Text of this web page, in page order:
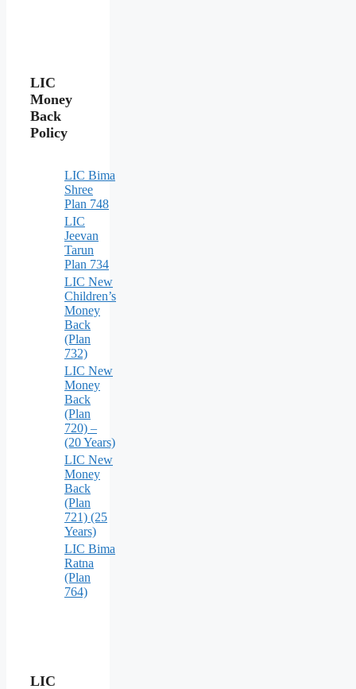
LIC
Money
Back
Policy
LIC Bima
Shree
Plan 748
LIC
Jeevan
Tarun
Plan 734
LIC New
Children’s
Money
Back
(Plan
732)
LIC New
Money
Back
(Plan
720) –
(20 Years)
LIC New
Money
Back
(Plan
721) (25
Years)
LIC Bima
Ratna
(Plan
764)
LIC